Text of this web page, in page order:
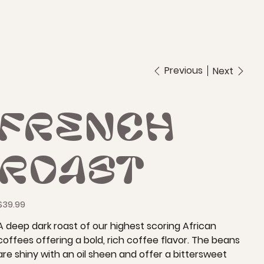
Previous Next
deep dark roast of our highest scoring African
offering a bold, rich coffee flavor. The beans
shiny with an oil sheen and offer a bittersweet